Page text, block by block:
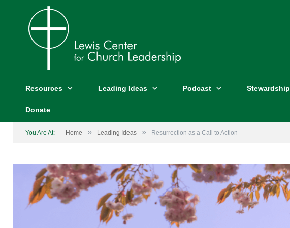
Resources Leading Ideas Podcast Stewardship
Donate
You Are At: Home » Leading Ideas » Resurrection as a Call to Action